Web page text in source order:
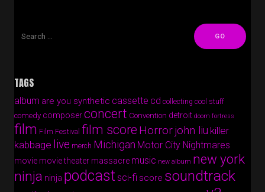
TAGS
album are you synthetic cassette cd collecting cool stuff
comedy composerconcert Convention detroit doom fortress
film Film Festival film score Horrorjohn liu killer
kabbage live merch Michigan Motor City Nightmares
movie movie theater massacre music new album new york
ninja ninja podcastsci-fi score soundtrack